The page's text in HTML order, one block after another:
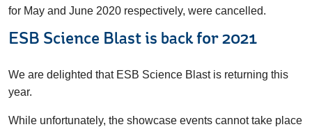
for May and June 2020 respectively, were cancelled.
ESB Science Blast is back for 2021
We are delighted that ESB Science Blast is returning this
year.
While unfortunately, the showcase events cannot take place